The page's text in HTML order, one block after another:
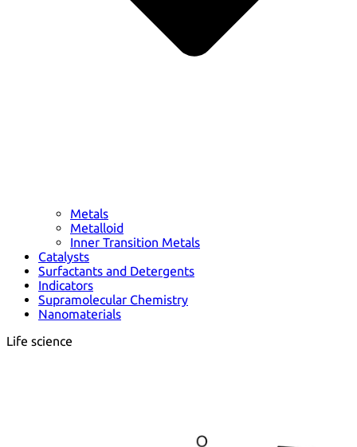
Metals
Metalloid
Inner Transition Metals
Catalysts
Surfactants and Detergents
Indicators
Supramolecular Chemistry
Nanomaterials
Life science